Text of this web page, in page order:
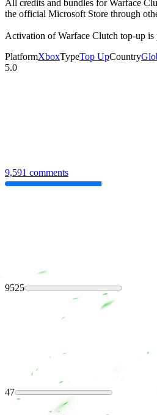
All credits and bundles for Warface
the official Microsoft Store through
Activation of Warface Clutch top-up is
PlatformXboxTypeTop UpCountry
5.0
9,591 comments
9525
47